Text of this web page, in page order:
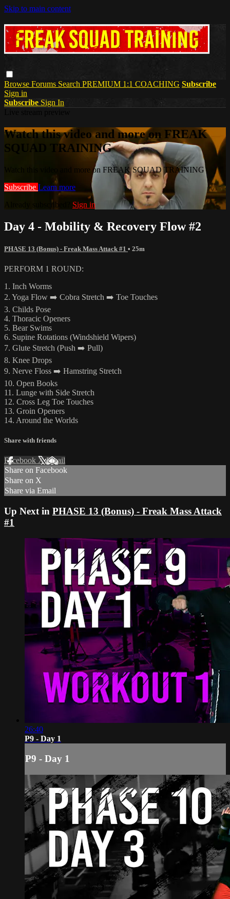
Skip to main content
Browse Forums Search PREMIUM 1:1 COACHING Subscribe
Sign in
Subscribe Sign In
Watch this video and more on FREAK
SQUAD TRAINING
Watch this video and more on FREAK SQUAD TRAINING
Subscribe Learn more
Already subscribed? Sign in
Day 4 - Mobility & Recovery Flow #2
PHASE 13 (Bonus) - Freak Mass Attack #1 • 25m
PERFORM 1 ROUND:
1. Inch Worms
2. Yoga Flow ➡️ Cobra Stretch ➡️ Toe Touches
3. Childs Pose
4. Thoracic Openers
5. Bear Swims
6. Supine Rotations (Windshield Wipers)
7. Glute Stretch (Push ➡️ Pull)
8. Knee Drops
9. Nerve Floss ➡️ Hamstring Stretch
10. Open Books
11. Lunge with Side Stretch
12. Cross Leg Toe Touches
13. Groin Openers
14. Around the Worlds
Share with friends
Facebook XEmail
Share on Facebook
Share on X
Share via Email
Up Next in PHASE 13 (Bonus) - Freak Mass Attack
#1
26:40
P9 - Day 1
P9 - Day 1